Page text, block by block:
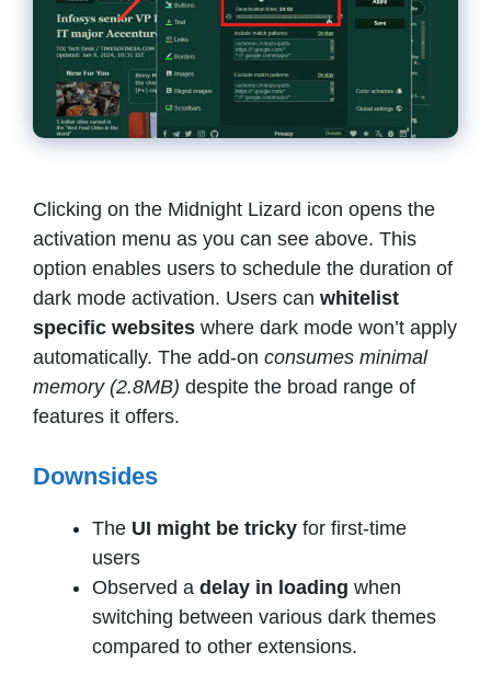
Clicking on the Midnight Lizard icon opens the
activation menu as you can see above. This
option enables users to schedule the duration of
dark mode activation. Users can whitelist
specific websites where dark mode won’t apply
automatically. The add-on consumes minimal
memory (2.8MB) despite the broad range of
features it offers.
Downsides
The UI might be tricky for first-time
users
Observed a delay in loading when
switching between various dark themes
compared to other extensions.